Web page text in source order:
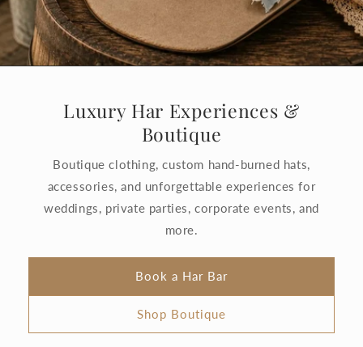
Luxury Har Experiences &
Boutique
Boutique clothing, custom hand-burned hats,
accessories, and unforgettable experiences for
weddings, private parties, corporate events, and
more.
Book a Har Bar
Shop Boutique